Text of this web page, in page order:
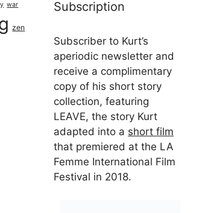
war
zen
Subscription
Subscriber to Kurt’s
aperiodic newsletter and
receive a complimentary
copy of his short story
collection, featuring
LEAVE, the story Kurt
adapted into a short film
that premiered at the LA
Femme International Film
Festival in 2018.